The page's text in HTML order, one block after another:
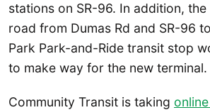
stations on SR-96. In addition,
road from Dumas Rd and SR-96
Park Park-and-Ride transit stop
to make way for the new terminal.
Community Transit is taking